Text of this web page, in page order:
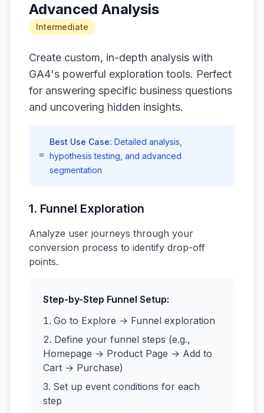
Advanced Analysis
Intermediate
Create custom, in-depth analysis with
GA4's powerful exploration tools. Perfect
for answering specific business questions
and uncovering hidden insights.
Best Use Case: Detailed analysis,
hypothesis testing, and advanced
segmentation
1. Funnel Exploration
Analyze user journeys through your
conversion process to identify drop-off
points.
Step-by-Step Funnel Setup:
Go to Explore → Funnel exploration
Define your funnel steps (e.g.,
Homepage → Product Page → Add to
Cart → Purchase)
Set up event conditions for each
step